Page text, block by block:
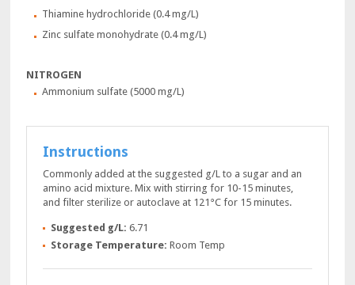
Thiamine hydrochloride (0.4 mg/L)
Zinc sulfate monohydrate (0.4 mg/L)
NITROGEN
Ammonium sulfate (5000 mg/L)
Instructions
Commonly added at the suggested g/L to a sugar and an
amino acid mixture. Mix with stirring for 10-15 minutes,
and filter sterilize or autoclave at 121°C for 15 minutes.
Suggested g/L: 6.71
Storage Temperature: Room Temp